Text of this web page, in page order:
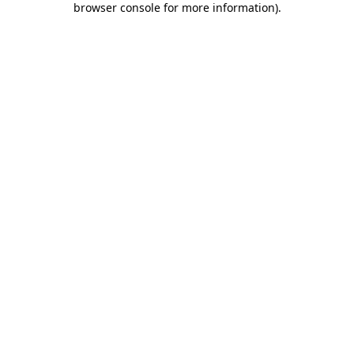
browser console for more information).